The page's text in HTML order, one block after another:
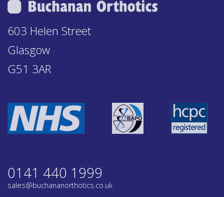
603 Helen Street
Glasgow
G51 3AR
0141 440 1999
sales@buchananorthotics.co.uk